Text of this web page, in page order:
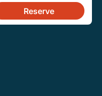
Reserve